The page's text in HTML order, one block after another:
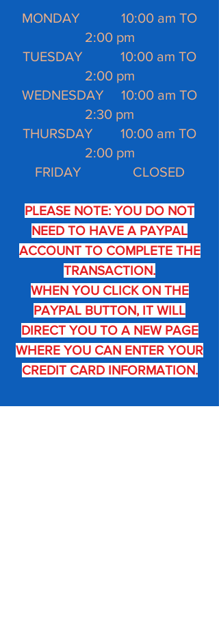
MONDAY 10:00 am TO
2:00 pm
TUESDAY 10:00 am TO
2:00 pm
WEDNESDAY 10:00 am TO
2:30 pm
THURSDAY 10:00 am TO
2:00 pm
FRIDAY CLOSED
PLEASE NOTE: YOU DO NOT
NEED TO HAVE A PAYPAL
ACCOUNT TO COMPLETE THE
TRANSACTION.
WHEN YOU CLICK ON THE
PAYPAL BUTTON, IT WILL
DIRECT YOU TO ANEW PAGE
WHERE YOU CAN ENTER YOUR
CREDIT CARD INFORMATION.